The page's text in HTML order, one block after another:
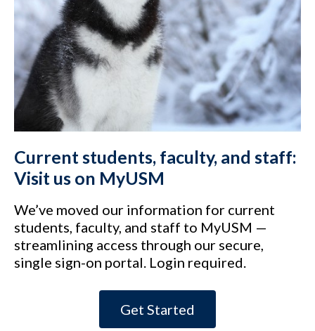
Current students, faculty, and staff:
Visit us on MyUSM
We’ve moved our information for current
students, faculty, and staff to MyUSM —
streamlining access through our secure,
single sign-on portal. Login required.
Get Started